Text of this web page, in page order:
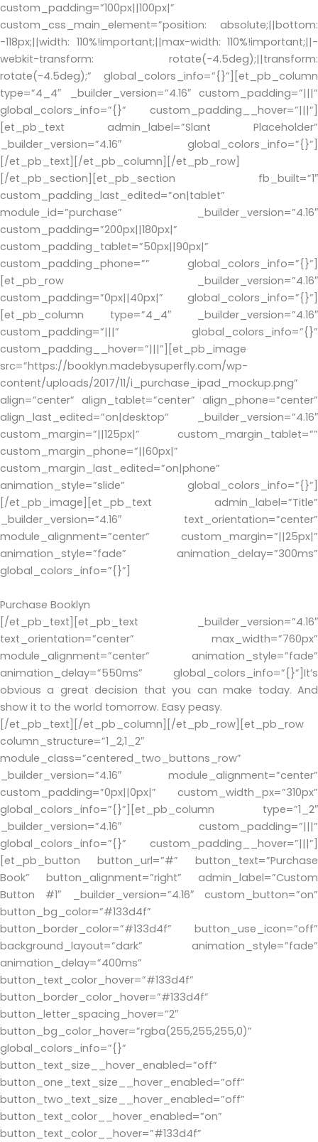
custom_padding=”100px||100px|”
custom_css_main_element=”position: absolute;||bottom:
-118px;||width: 110%!important;||max-width: 110%!important;||-
webkit-transform: rotate(-4.5deg);||transform:
rotate(-4.5deg);” global_colors_info=”{}”][et_pb_column
type=”4_4″ _builder_version=”4.16″ custom_padding=”|||”
global_colors_info=”{}” custom_padding__hover=”|||”]
[et_pb_text admin_label=”Slant Placeholder”
_builder_version=”4.16″ global_colors_info=”{}”]
[/et_pb_text][/et_pb_column][/et_pb_row]
[/et_pb_section][et_pb_section fb_built=”1″
custom_padding_last_edited=”on|tablet”
module_id=”purchase” _builder_version=”4.16″
custom_padding=”200px||180px|”
custom_padding_tablet=”50px||90px|”
custom_padding_phone=”” global_colors_info=”{}”]
[et_pb_row _builder_version=”4.16″
custom_padding=”0px||40px|” global_colors_info=”{}”]
[et_pb_column type=”4_4″ _builder_version=”4.16″
custom_padding=”|||” global_colors_info=”{}”
custom_padding__hover=”|||”][et_pb_image
src=”https://booklyn.madebysuperfly.com/wp-
content/uploads/2017/11/i_purchase_ipad_mockup.png”
align=”center” align_tablet=”center” align_phone=”center”
align_last_edited=”on|desktop” _builder_version=”4.16″
custom_margin=”||125px|” custom_margin_tablet=””
custom_margin_phone=”||60px|”
custom_margin_last_edited=”on|phone”
animation_style=”slide” global_colors_info=”{}”]
[/et_pb_image][et_pb_text admin_label=”Title”
_builder_version=”4.16″ text_orientation=”center”
module_alignment=”center” custom_margin=”||25px|”
animation_style=”fade” animation_delay=”300ms”
global_colors_info=”{}”]
Purchase Booklyn
[/et_pb_text][et_pb_text _builder_version=”4.16″
text_orientation=”center” max_width=”760px”
module_alignment=”center” animation_style=”fade”
animation_delay=”550ms” global_colors_info=”{}”]It’s
obvious a great decision that you can make today. And
show it to the world tomorrow. Easy peasy.
[/et_pb_text][/et_pb_column][/et_pb_row][et_pb_row
column_structure=”1_2,1_2″
module_class=”centered_two_buttons_row”
_builder_version=”4.16″ module_alignment=”center”
custom_padding=”0px||0px|” custom_width_px=”310px”
global_colors_info=”{}”][et_pb_column type=”1_2″
_builder_version=”4.16″ custom_padding=”|||”
global_colors_info=”{}” custom_padding__hover=”|||”]
[et_pb_button button_url=”#” button_text=”Purchase
Book” button_alignment=”right” admin_label=”Custom
Button #1″ _builder_version=”4.16″ custom_button=”on”
button_bg_color=”#133d4f”
button_border_color=”#133d4f” button_use_icon=”off”
background_layout=”dark” animation_style=”fade”
animation_delay=”400ms”
button_text_color_hover=”#133d4f”
button_border_color_hover=”#133d4f”
button_letter_spacing_hover=”2″
button_bg_color_hover=”rgba(255,255,255,0)”
global_colors_info=”{}”
button_text_size__hover_enabled=”off”
button_one_text_size__hover_enabled=”off”
button_two_text_size__hover_enabled=”off”
button_text_color__hover_enabled=”on”
button_text_color__hover=”#133d4f”